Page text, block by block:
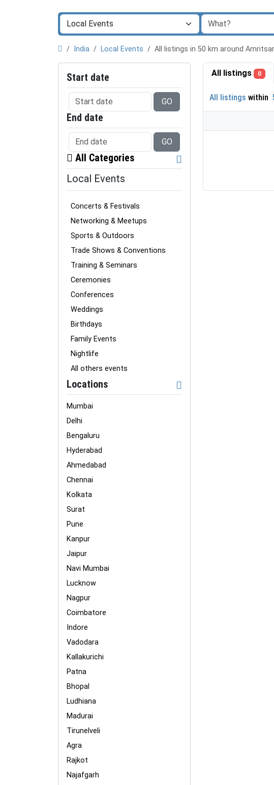
India Local Events All listings in 50 km around Amritsar
Start date
GO
End date
GO
All Categories
Local Events
Concerts & Festivals
Networking & Meetups
Sports & Outdoors
Trade Shows & Conventions
Training & Seminars
Ceremonies
Conferences
Weddings
Birthdays
Family Events
Nightlife
All others events
Locations
Mumbai
Delhi
Bengaluru
Hyderabad
Ahmedabad
Chennai
Kolkata
Surat
Pune
Kanpur
Jaipur
Navi Mumbai
Lucknow
Nagpur
Coimbatore
Indore
Vadodara
Kallakurichi
Patna
Bhopal
Ludhiana
Madurai
Tirunelveli
Agra
Rajkot
Najafgarh
All listings 0
All listings within